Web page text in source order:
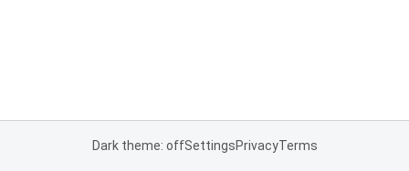
Dark theme: offSettingsPrivacyTerms